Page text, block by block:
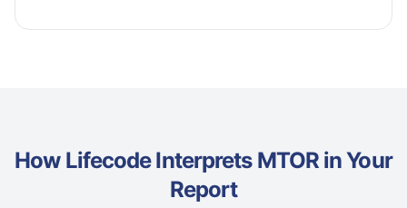
How Lifecode Interprets MTOR in Your
Report